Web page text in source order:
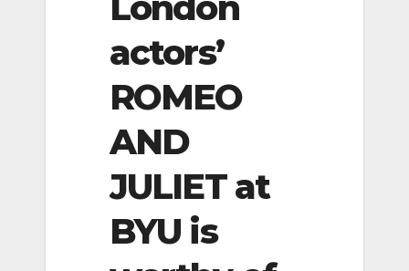
actors’
ROMEO
AND
JULIET at
BYU is